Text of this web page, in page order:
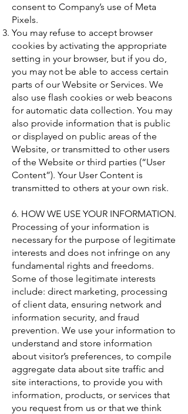
consent to Company’s use of Meta
Pixels.
You may refuse to accept browser
cookies by activating the appropriate
setting in your browser, but if you do,
you may not be able to access certain
parts of our Website or Services. We
also use flash cookies or web beacons
for automatic data collection. You may
also provide information that is public
or displayed on public areas of the
Website, or transmitted to other users
of the Website or third parties (“User
Content”). Your User Content is
transmitted to others at your own risk.
6. HOW WE USE YOUR INFORMATION.
Processing of your information is
necessary for the purpose of legitimate
interests and does not infringe on any
fundamental rights and freedoms.
Some of those legitimate interests
include: direct marketing, processing
of client data, ensuring network and
information security, and fraud
prevention. We use your information to
understand and store information
about visitor’s preferences, to compile
aggregate data about site traffic and
site interactions, to provide you with
information, products, or services that
you request from us or that we think